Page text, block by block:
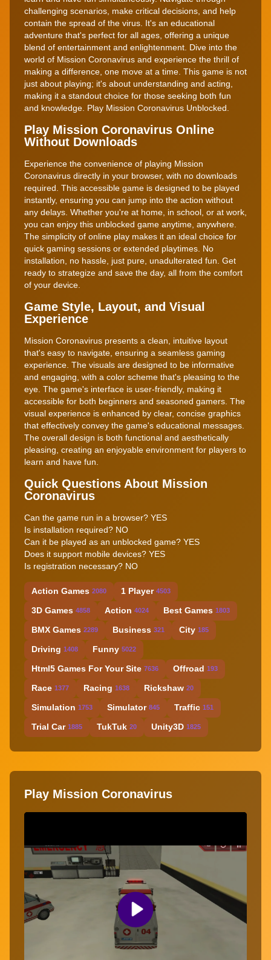
challenging scenarios, make critical decisions, and help
contain the spread of the virus. It's an educational
adventure that's perfect for all ages, offering a unique
blend of entertainment and enlightenment. Dive into the
world of Mission Coronavirus and experience the thrill of
making a difference, one move at a time. This game is not
just about playing; it's about understanding and acting,
making it a standout choice for those seeking both fun
and knowledge. Play Mission Coronavirus Unblocked.
Play Mission Coronavirus Online
Without Downloads
Experience the convenience of playing Mission
Coronavirus directly in your browser, with no downloads
required. This accessible game is designed to be played
instantly, ensuring you can jump into the action without
any delays. Whether you're at home, in school, or at work,
you can enjoy this unblocked game anytime, anywhere.
The simplicity of online play makes it an ideal choice for
quick gaming sessions or extended playtimes. No
installation, no hassle, just pure, unadulterated fun. Get
ready to strategize and save the day, all from the comfort
of your device.
Game Style, Layout, and Visual
Experience
Mission Coronavirus presents a clean, intuitive layout
that's easy to navigate, ensuring a seamless gaming
experience. The visuals are designed to be informative
and engaging, with a color scheme that's pleasing to the
eye. The game's interface is user-friendly, making it
accessible for both beginners and seasoned gamers. The
visual experience is enhanced by clear, concise graphics
that effectively convey the game's educational messages.
The overall design is both functional and aesthetically
pleasing, creating an enjoyable environment for players to
learn and have fun.
Quick Questions About Mission
Coronavirus
Can the game run in a browser? YES
Is installation required? NO
Can it be played as an unblocked game? YES
Does it support mobile devices? YES
Is registration necessary? NO
Action Games 2080 1 Player 4503
3D Games 4858 Action 4024 Best Games 1803
BMX Games 2289 Business 321 City 185
Driving 1408 Funny 5022
Html5 Games For Your Site 7636 Offroad 193
Race 1377 Racing 1638 Rickshaw 20
Simulation 1753 Simulator 845 Traffic 151
Trial Car 1885 TukTuk 20 Unity3D 1825
Play Mission Coronavirus